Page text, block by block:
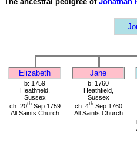
Elizabeth Jane
b: 1759
Heathfield,
Sussex
ch: 20thSep 1759
All Saints Church
b: 1760
Heathfield,
Sussex
ch: 4thSep 1760
All Saints Church